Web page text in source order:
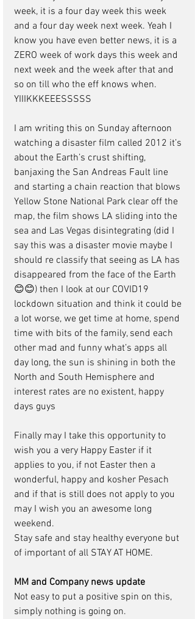
week, it is a four day week this week
and a four day week next week. Yeah I
know you have even better news, it is a
ZERO week of work days this week and
next week and the week after that and
so on till who the eff knows when.
YIIIKKKEEESSSSS
I am writing this on Sunday afternoon
watching a disaster film called 2012 it’s
about the Earth’s crust shifting,
banjaxing the San Andreas Fault line
and starting a chain reaction that blows
Yellow Stone National Park clear off the
map, the film shows LA sliding into the
sea and Las Vegas disintegrating (did I
say this was a disaster movie maybe I
should re classify that seeing as LA has
disappeared from the face of the Earth
😊😊) then I look at our COVID19
lockdown situation and think it could be
a lot worse, we get time at home, spend
time with bits of the family, send each
other mad and funny what’s apps all
day long, the sun is shining in both the
North and South Hemisphere and
interest rates are no existent, happy
days guys
Finally may I take this opportunity to
wish you a very Happy Easter if it
applies to you, if not Easter then a
wonderful, happy and kosher Pesach
and if that is still does not apply to you
may I wish you an awesome long
weekend.
Stay safe and stay healthy everyone but
of important of all STAY AT HOME.
MM and Company news update
Not easy to put a positive spin on this,
simply nothing is going on.